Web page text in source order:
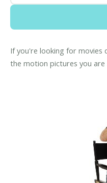
If you're looking for movies
the motion pictures you